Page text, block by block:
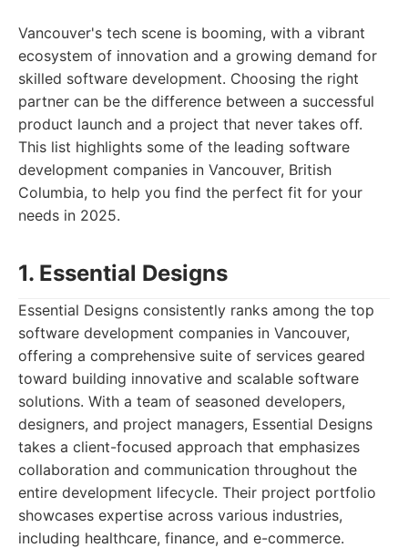
Vancouver's tech scene is booming, with a vibrant
ecosystem of innovation and a growing demand for
skilled software development. Choosing the right
partner can be the difference between a successful
product launch and a project that never takes off.
This list highlights some of the leading software
development companies in Vancouver, British
Columbia, to help you find the perfect fit for your
needs in 2025.
1. Essential Designs
Essential Designs consistently ranks among the top
software development companies in Vancouver,
offering a comprehensive suite of services geared
toward building innovative and scalable software
solutions. With a team of seasoned developers,
designers, and project managers, Essential Designs
takes a client-focused approach that emphasizes
collaboration and communication throughout the
entire development lifecycle. Their project portfolio
showcases expertise across various industries,
including healthcare, finance, and e-commerce.